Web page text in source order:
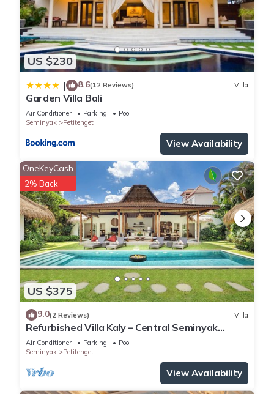
US $230
| 8.6(12 Reviews) Villa
Garden Villa Bali
Air Conditioner Parking
Pool
Seminyak
Petitenget
View Availability
US $375
OneKeyCash
2% Back
9.0(2 Reviews) Villa
Refurbished Villa Kaly – Central Seminyak
Oberoi, 700m from Beach
Air Conditioner Parking
Pool
Seminyak
Petitenget
View Availability